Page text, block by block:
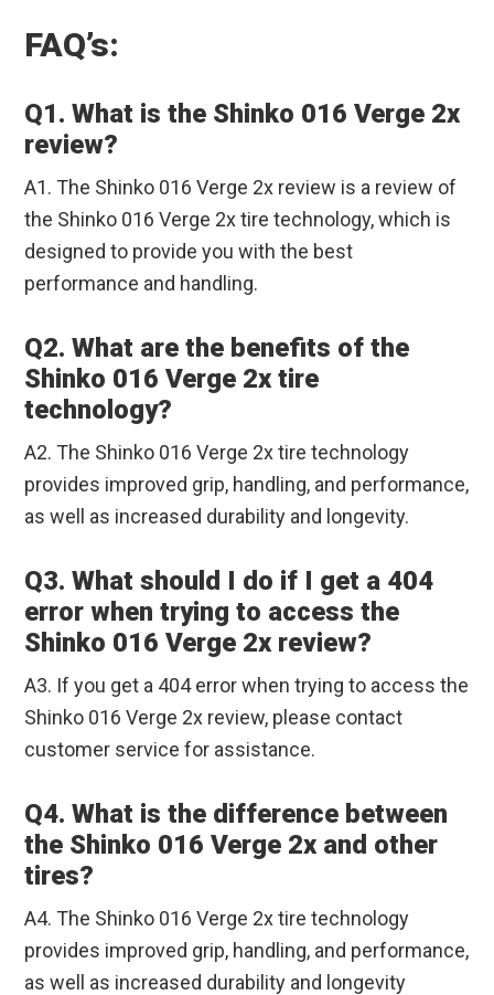
FAQ’s:
Q1. What is the Shinko 016 Verge 2x
review?
A1. The Shinko 016 Verge 2x review is a review of
the Shinko 016 Verge 2x tire technology, which is
designed to provide you with the best
performance and handling.
Q2. What are the benefits of the
Shinko 016 Verge 2x tire
technology?
A2. The Shinko 016 Verge 2x tire technology
provides improved grip, handling, and performance,
as well as increased durability and longevity.
Q3. What should I do if I get a 404
error when trying to access the
Shinko 016 Verge 2x review?
A3. If you get a 404 error when trying to access the
Shinko 016 Verge 2x review, please contact
customer service for assistance.
Q4. What is the difference between
the Shinko 016 Verge 2x and other
tires?
A4. The Shinko 016 Verge 2x tire technology
provides improved grip, handling, and performance,
as well as increased durability and longevity